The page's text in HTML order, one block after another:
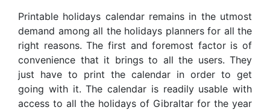
Printable holidays calendar remains in the utmost
demand among all the holidays planners for all the
right reasons. The first and foremost factor is of
convenience that it brings to all the users. They
just have to print the calendar in order to get
going with it. The calendar is readily usable with
access to all the holidays of Gibraltar for the year